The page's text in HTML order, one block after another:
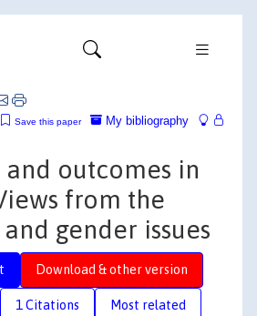
My bibliography
Save this paper
outcomes in
from the
gender issues
Download & other version
1 Citations Most related